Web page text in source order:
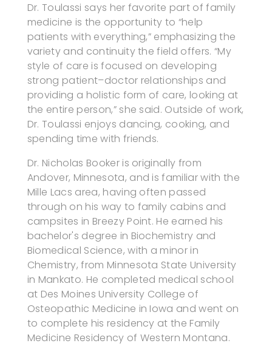
Dr. Toulassi says her favorite part of family
medicine is the opportunity to “help
patients with everything,” emphasizing the
variety and continuity the field offers. “My
style of care is focused on developing
strong patient–doctor relationships and
providing a holistic form of care, looking at
the entire person,” she said. Outside of work,
Dr. Toulassi enjoys dancing, cooking, and
spending time with friends.
Dr. Nicholas Booker is originally from
Andover, Minnesota, and is familiar with the
Mille Lacs area, having often passed
through on his way to family cabins and
campsites in Breezy Point. He earned his
bachelor's degree in Biochemistry and
Biomedical Science, with a minor in
Chemistry, from Minnesota State University
in Mankato. He completed medical school
at Des Moines University College of
Osteopathic Medicine in Iowa and went on
to complete his residency at the Family
Medicine Residency of Western Montana.